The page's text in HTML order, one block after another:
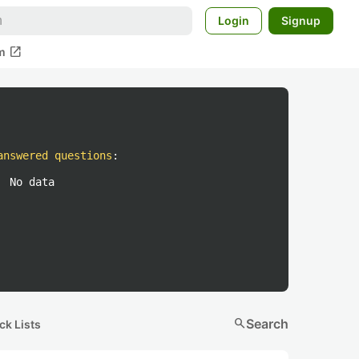
Login Signup
open_in_new
questions :
No data
Lists searchSearch